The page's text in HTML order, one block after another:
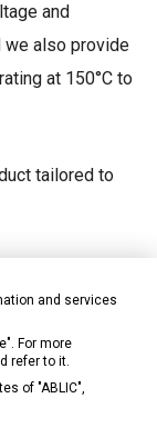
and
we also provide
at 150°C to
tailored to
and services
For more
refer to it.
of "ABLIC",